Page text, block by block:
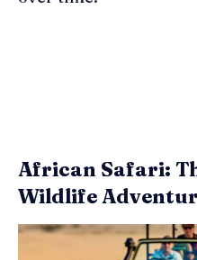
African Safari:
Wildlife